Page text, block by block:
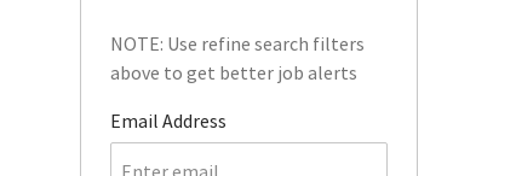
Job
NOTE: Use refine search filters
above to get better job alerts
Email Address